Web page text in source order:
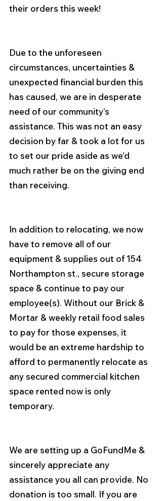
their orders this week!
Due to the unforeseen
circumstances, uncertainties &
unexpected financial burden this
has caused, we are in desperate
need of our community’s
assistance. This was not an easy
decision by far & took a lot for us
to set our pride aside as we’d
much rather be on the giving end
than receiving.
In addition to relocating, we now
have to remove all of our
equipment & supplies out of 154
Northampton st., secure storage
space & continue to pay our
employee(s). Without our Brick &
Mortar & weekly retail food sales
to pay for those expenses, it
would be an extreme hardship to
afford to permanently relocate as
any secured commercial kitchen
space rented now is only
temporary.
We are setting up a GoFundMe &
sincerely appreciate any
assistance you all can provide. No
donation is too small. If you are